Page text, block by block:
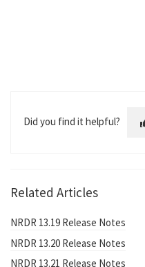
Did you find it helpful?
Related Articles
NRDR 13.19 Release Notes
NRDR 13.20 Release Notes
NRDR 13.21 Release Notes